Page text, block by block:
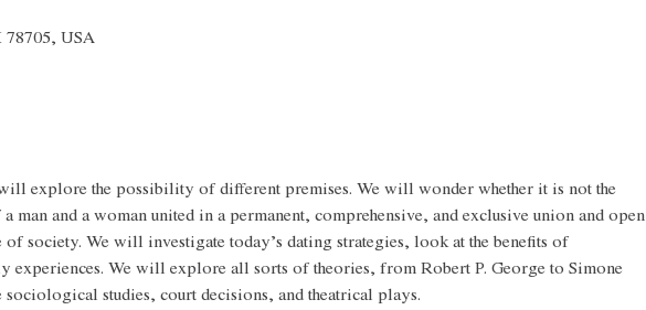
USA
explore the possibility of different premises. We will wonder whether it is not the
and a woman united in a permanent, comprehensive, and exclusive union and open
society. We will investigate today’s dating strategies, look at the benefits of
experiences. We will explore all sorts of theories, from Robert P. George to Simone
studies, court decisions, and theatrical plays.